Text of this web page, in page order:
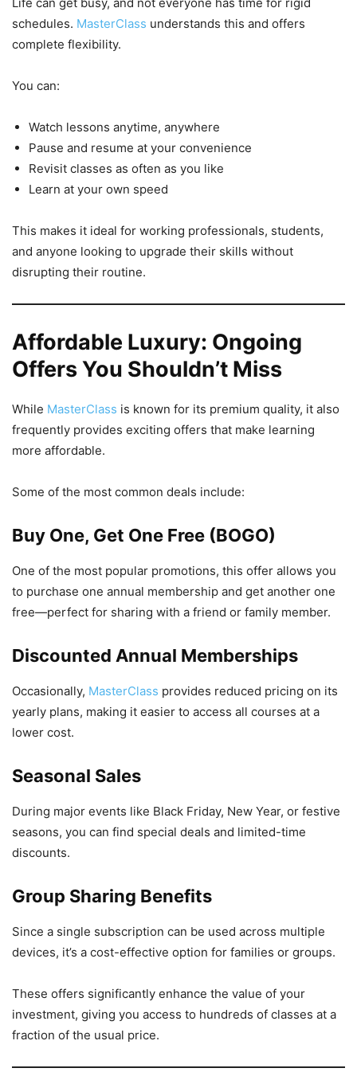
schedules. MasterClass understands this and offers
complete flexibility.
You can:
Watch lessons anytime, anywhere
Pause and resume at your convenience
Revisit classes as often as you like
Learn at your own speed
This makes it ideal for working professionals, students,
and anyone looking to upgrade their skills without
disrupting their routine.
Affordable Luxury: Ongoing
Offers You Shouldn’t Miss
While MasterClass is known for its premium quality, it also
frequently provides exciting offers that make learning
more affordable.
Some of the most common deals include:
Buy One, Get One Free (BOGO)
One of the most popular promotions, this offer allows you
to purchase one annual membership and get another one
free—perfect for sharing with a friend or family member.
Discounted Annual Memberships
Occasionally, MasterClass provides reduced pricing on its
yearly plans, making it easier to access all courses at a
lower cost.
Seasonal Sales
During major events like Black Friday, New Year, or festive
seasons, you can find special deals and limited-time
discounts.
Group Sharing Benefits
Since a single subscription can be used across multiple
devices, it’s a cost-effective option for families or groups.
These offers significantly enhance the value of your
investment, giving you access to hundreds of classes at a
fraction of the usual price.